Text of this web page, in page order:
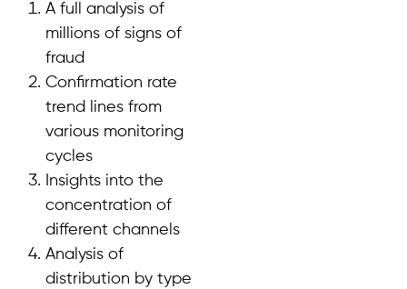
A full analysis of
millions of signs of
fraud
Confirmation rate
trend lines from
various monitoring
cycles
Insights into the
concentration of
different channels
Analysis of
distribution by type